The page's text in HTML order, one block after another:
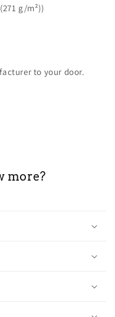
g/m²))
to your door.
more?